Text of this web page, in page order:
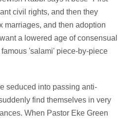
civil rights, and then they
marriages, and then adoption
a lowered age of consensual
'salami' piece-by-piece
seduced into passing anti-
find themselves in very
When Pastor Eke Green